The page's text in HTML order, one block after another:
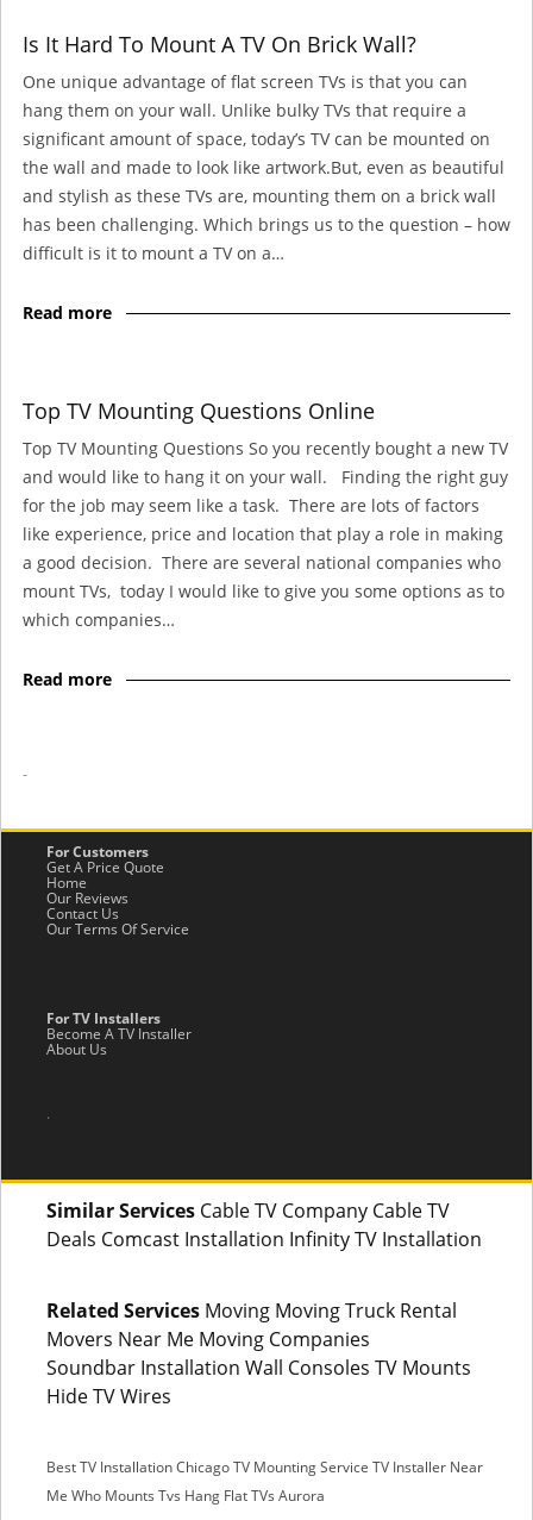
Is It Hard To Mount A TV On Brick Wall?
One unique advantage of flat screen TVs is that you can
hang them on your wall. Unlike bulky TVs that require a
significant amount of space, today’s TV can be mounted on
the wall and made to look like artwork.But, even as beautiful
and stylish as these TVs are, mounting them on a brick wall
has been challenging. Which brings us to the question – how
difficult is it to mount a TV on a…
Read more
Top TV Mounting Questions Online
Top TV Mounting Questions So you recently bought a new TV
and would like to hang it on your wall. Finding the right guy
for the job may seem like a task. There are lots of factors
like experience, price and location that play a role in making
a good decision. There are several national companies who
mount TVs, today I would like to give you some options as to
which companies…
Read more
-
For Customers
Get A Price Quote
Home
Our Reviews
Contact Us
Our Terms Of Service
For TV Installers
Become A TV Installer
About Us
.
Similar Services Cable TV Company Cable TV
Deals Comcast Installation Infinity TV Installation
Related Services Moving Moving Truck Rental
Movers Near Me Moving Companies
Soundbar Installation Wall Consoles TV Mounts
Hide TV Wires
Best TV Installation ChicagoTV Mounting Service TV Installer Near
Me Who Mounts Tvs Hang Flat TVs Aurora